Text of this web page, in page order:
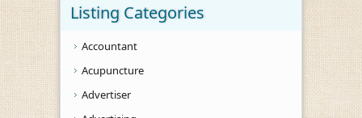
Listing Categories
Accountant
Acupuncture
Advertiser